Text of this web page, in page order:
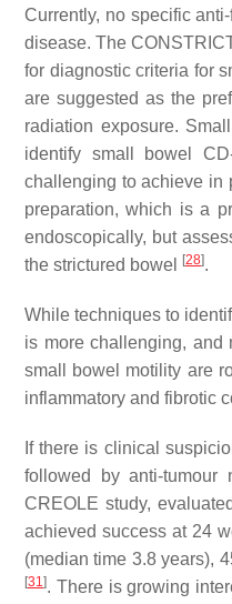
Currently, no specific
disease. The
for diagnostic criteria for
are suggested as the
radiation exposure. Small
identify small bowel
challenging to achieve in
preparation, which is a
endoscopically, but
the strictured bowel
[28].
While techniques to
is more challenging, and
small bowel motility are
inflammatory and fibrotic
If there is clinical
followed by anti-tumour
CREOLE study,
achieved success at 24
(median time 3.8 years),
[31]. There is growing